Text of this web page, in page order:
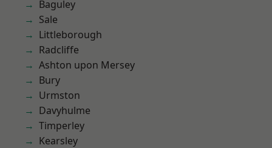
Baguley
Sale
Littleborough
Radcliffe
Ashton upon Mersey
Bury
Urmston
Davyhulme
Timperley
Kearsley